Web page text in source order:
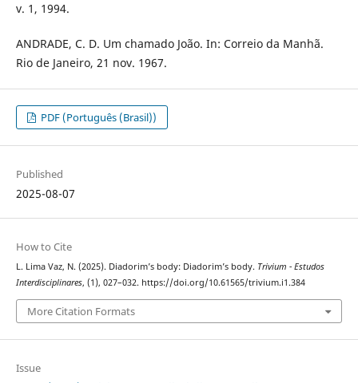
v. 1, 1994.
ANDRADE, C. D. Um chamado João. In: Correio da Manhã.
Rio de Janeiro, 21 nov. 1967.
PDF (Português (Brasil))
Published
2025-08-07
How to Cite
L. Lima Vaz, N. (2025). Diadorim’s body: Diadorim’s body. Trivium - Estudos
Interdisciplinares, (1), 027–032. https://doi.org/10.61565/trivium.i1.384
More Citation Formats
Issue